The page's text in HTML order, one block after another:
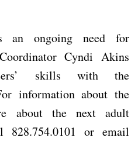
an ongoing need for
Cyndi Akins
skills with the
information about the
about the next adult
828.754.0101 or email